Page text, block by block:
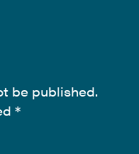
be published.
*